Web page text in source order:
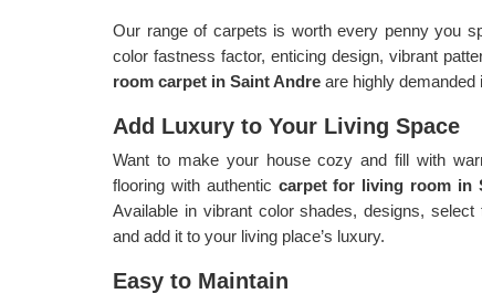
Our range of carpets is worth every penny you
color fastness factor, enticing design, vibrant
room carpet in Saint Andre are highly demanded
Add Luxury to Your Living Space
Want to make your house cozy and fill with
flooring with authentic carpet for living room in
Available in vibrant color shades, designs,
and add it to your living place’s luxury.
Easy to Maintain